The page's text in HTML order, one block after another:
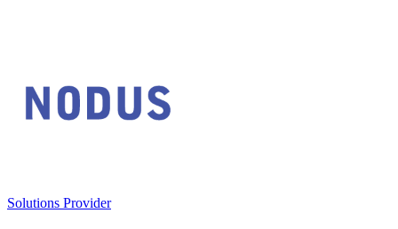
Solutions Provider